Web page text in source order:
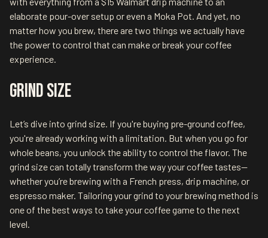
elaborate pour-over setup or even a Moka Pot. And yet, no
matter how you brew, there are two things we actually have
the power to control that can make or break your coffee
experience.
Grind Size
Let’s dive into grind size. If you're buying pre-ground coffee,
you're already working with a limitation. But when you go for
whole beans, you unlock the ability to control the flavor. The
grind size can totally transform the way your coffee tastes—
whether you’re brewing with a French press, drip machine, or
espresso maker. Tailoring your grind to your brewing method is
one of the best ways to take your coffee game to the next
level.